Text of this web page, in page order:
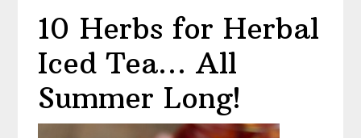
10 Herbs for Herbal
Iced Tea… All
Summer Long!